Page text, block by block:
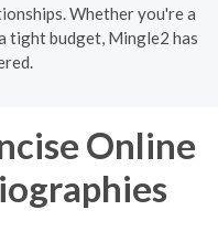
Whether you're a
tight budget, Mingle2 has
Online